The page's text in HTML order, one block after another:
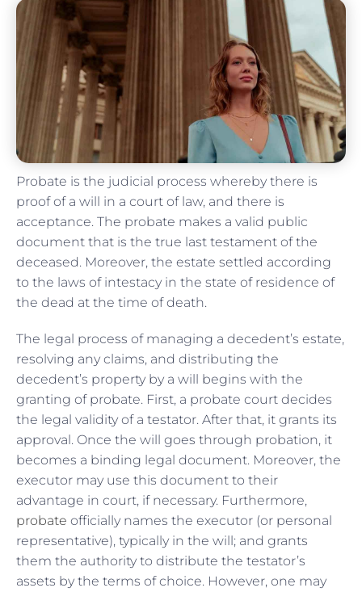
Probate is the judicial process whereby there is
proof of a will in a court of law, and there is
acceptance. The probate makes a valid public
document that is the true last testament of the
deceased. Moreover, the estate settled according
to the laws of intestacy in the state of residence of
the dead at the time of death.
The legal process of managing a decedent’s estate,
resolving any claims, and distributing the
decedent’s property by a will begins with the
granting of probate. First, a probate court decides
the legal validity of a testator. After that, it grants its
approval. Once the will goes through probation, it
becomes a binding legal document. Moreover, the
executor may use this document to their
advantage in court, if necessary. Furthermore,
probate officially names the executor (or personal
representative), typically in the will; and grants
them the authority to distribute the testator’s
assets by the terms of choice. However, one may